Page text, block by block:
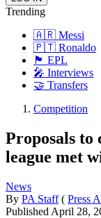
Trending
🇦🇷 Messi
🇵🇹 Ronaldo
🏴󠁧󠁢󠁥󠁮󠁧󠁿 EPL
🎤 Interviews
🤝 Transfers
Competition
Proposals to
league met
News
By PA Staff ( Press
Published April 28,